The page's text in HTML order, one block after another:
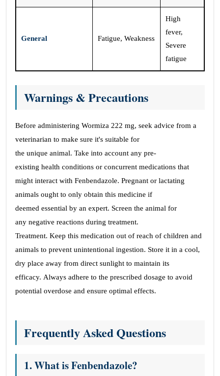
General Fatigue, Weakness
High
fever,
Severe
fatigue
Warnings & Precautions
Before administering Wormiza 222 mg, seek advice from a
veterinarian to make sure it's suitable for
the unique animal. Take into account any pre-
existing health conditions or concurrent medications that
might interact with Fenbendazole. Pregnant or lactating
animals ought to only obtain this medicine if
deemed essential by an expert. Screen the animal for
any negative reactions during treatment.
Treatment. Keep this medication out of reach of children and
animals to prevent unintentional ingestion. Store it in a cool,
dry place away from direct sunlight to maintain its
efficacy. Always adhere to the prescribed dosage to avoid
potential overdose and ensure optimal effects.
Frequently Asked Questions
1. What is Fenbendazole?